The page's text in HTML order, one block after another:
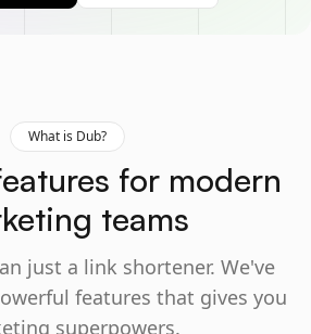
What is Dub?
for modern
teams
just a link shortener. We've
features that gives you
superpowers.